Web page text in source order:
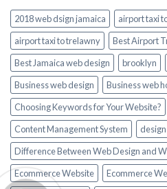
2018 web dsign jamaica
airport taxi
airport taxi to trelawny
Best Airport
Best Jamaica web design
brooklyn
Business web design
Business web
Choosing Keywords for Your Website?
Content Management System
Difference Between Web Design and
Ecommerce Website
Ecommerce